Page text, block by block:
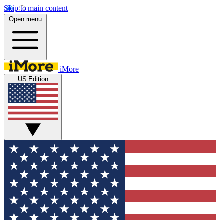
Skip to main content
Open menu
iMore
US Edition